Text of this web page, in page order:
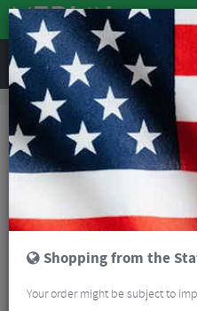
Road & MTB Components Forks &
Road Bike Forks
FAQ
Shopping from the
Your order might be subject to